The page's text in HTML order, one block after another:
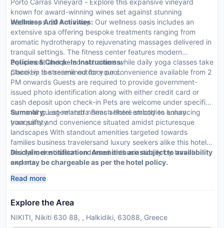
Porto Carras Vineyard - Explore this expansive vineyard
known for award-winning wines set against stunning
backdrops. 20 km away
Wellness And Activities: Our wellness oasis includes an
extensive spa offering bespoke treatments ranging from
aromatic hydrotherapy to rejuvenating massages delivered in
tranquil settings. The fitness center features modern
equipment and personal trainers while daily yoga classes take
place by the serene outdoor pool.
Policies & Check-In Instructions:
Check-in is streamlined for your convenience available from 2
PM onwards Guests are required to provide government-
issued photo identification along with either credit card or
cash deposit upon check-in Pets are welcome under specific
terms All guest-related norms adhere strictly to enhancing
your safety
Summary:Lagomandra Beach Hotel embodies luxury
tranquility and convenience situated amidst picturesque
landscapes With standout amenities targeted towards
families business travelersand luxury seekers alike this hotel is
an idyllic destination endorsed enthusiastically by travel
experts
Disclaimer notification: Amenities are subject to availability
and may be chargeable as per the hotel policy.
Read more
Explore the Area
NIKITI, Nikiti 630 88, , Halkidiki, 63088, Greece